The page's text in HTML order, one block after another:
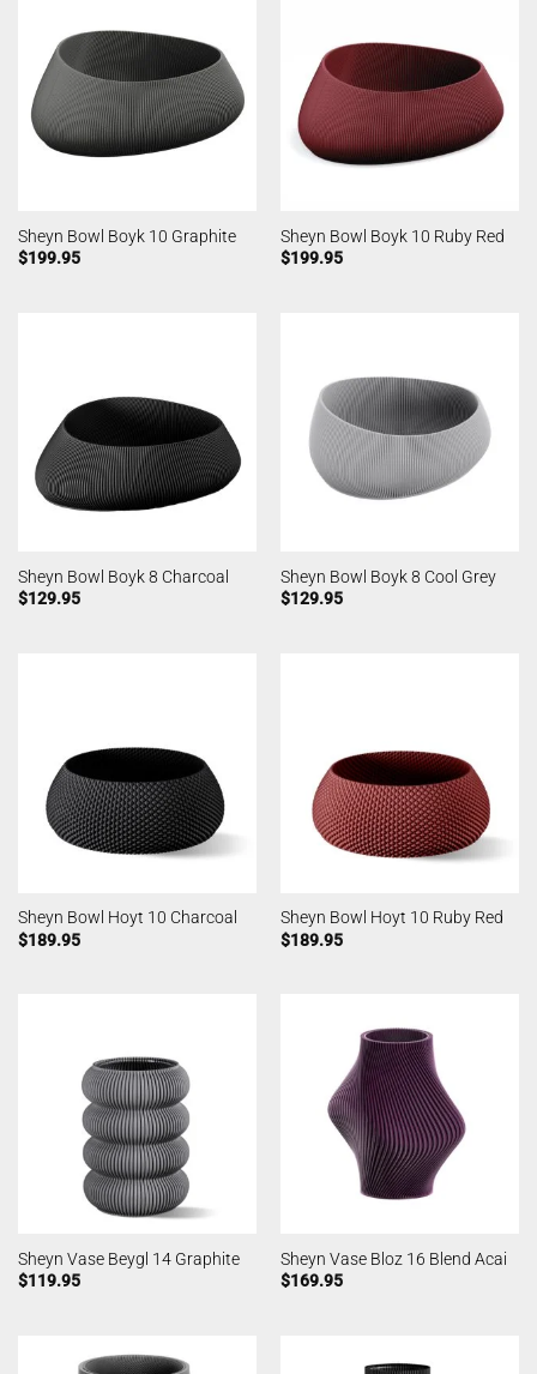
Sheyn Bowl Boyk 10 Graphite
$199.95
Sheyn Bowl Boyk 10 Ruby Red
$199.95
Sheyn Bowl Boyk 8 Charcoal
$129.95
Sheyn Bowl Boyk 8 Cool Grey
$129.95
Sheyn Bowl Hoyt 10 Charcoal
$189.95
Sheyn Bowl Hoyt 10 Ruby Red
$189.95
Sheyn Vase Beygl 14 Graphite
$119.95
Sheyn Vase Bloz 16 Blend Acai
$169.95